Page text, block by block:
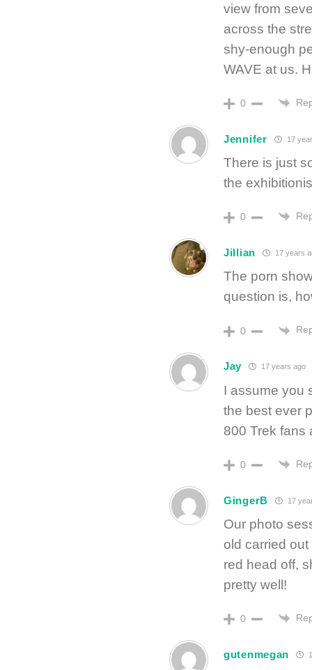
view from
across the
shy-enough
WAVE at us.
0
Jennifer 17
There is just
the
0
Jillian 17 years
The porn
question is,
0
Jay 17 years ago
I assume you
the best ever
800 Trek fans
0
GingerB 17
Our photo
old carried
red head off,
pretty well!
0
gutenmegan